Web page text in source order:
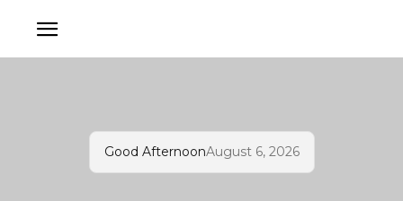
Good AfternoonAugust 6, 2026